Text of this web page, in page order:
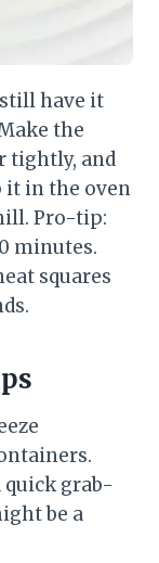
have it
the
tightly, and
it in the oven
Pro-tip:
minutes.
squares
quick grab-
be a